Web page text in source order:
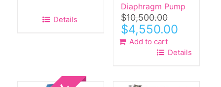
Details
Diaphragm Pump
$10,500.00
Original
price
was:
$10,500.00.
$4,550.00Current
$4,550.00.
Add to cart
Details